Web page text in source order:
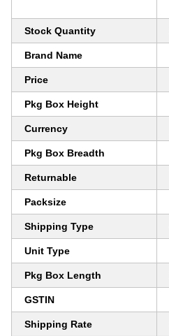
Stock Quantity
Brand Name
Price
Pkg Box Height
Currency
Pkg Box Breadth
Returnable
Packsize
Shipping Type
Unit Type
Pkg Box Length
GSTIN
Shipping Rate